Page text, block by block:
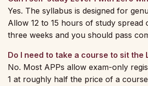
Yes. The syllabus is designed for
Allow 12 to 15 hours of study spread
three weeks and you should pass
Do I need to take a course to sit the
No. Most APPs allow exam-only
1 at roughly half the price of a